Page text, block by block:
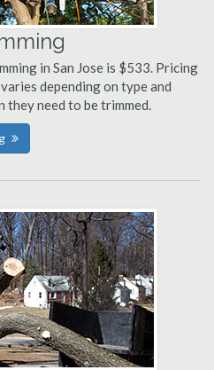
in San Jose is $533. Pricing
depending on type and
need to be trimmed.